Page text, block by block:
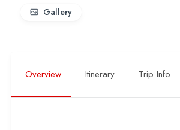
Gallery
Overview Itinerary Trip Info